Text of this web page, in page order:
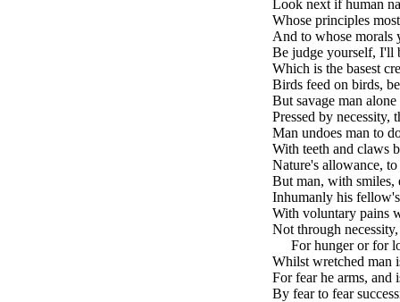
Look next if human
Whose principles
And to whose morals
Be judge yourself, I'll
Which is the basest
Birds feed on birds,
But savage man
Pressed by
Man undoes man to
With teeth and claws
Nature's allowance,
But man, with smiles,
Inhumanly his
With voluntary pains
Not through
For hunger or for
Whilst wretched man
For fear he arms, and
By fear to fear